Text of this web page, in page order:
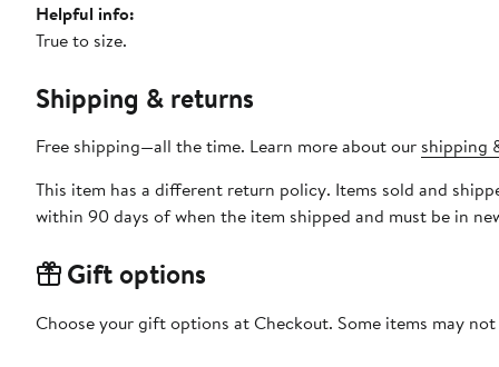
Helpful info:
True to size.
Shipping & returns
Free shipping—all the time. Learn more about our shipping
This item has a different return policy. Items sold and
within 90 days of when the item shipped and must be in
Gift options
Choose your gift options at Checkout. Some items may